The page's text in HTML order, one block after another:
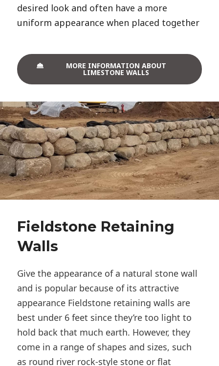
desired look and often have a more
uniform appearance when placed together
MORE INFORMATION ABOUT
LIMESTONE WALLS
Fieldstone Retaining
Walls
Give the appearance of a natural stone wall
and is popular because of its attractive
appearance Fieldstone retaining walls are
best under 6 feet since they’re too light to
hold back that much earth. However, they
come in a range of shapes and sizes, such
as round river rock-style stone or flat